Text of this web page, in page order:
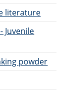
literature
Juvenile
powder